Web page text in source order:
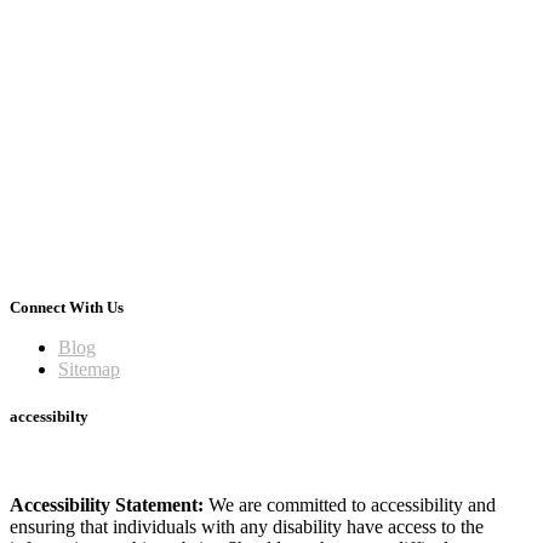
Connect With Us
Blog
Sitemap
accessibilty
Accessibility Statement: We are committed to accessibility and
ensuring that individuals with any disability have access to the